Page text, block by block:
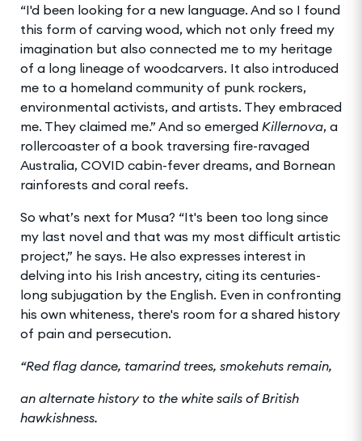
“I'd been looking for a new language. And so I found
this form of carving wood, which not only freed my
imagination but also connected me to my heritage
of a long lineage of woodcarvers. It also introduced
me to a homeland community of punk rockers,
environmental activists, and artists. They embraced
me. They claimed me.” And so emerged Killernova, a
rollercoaster of a book traversing fire-ravaged
Australia, COVID cabin-fever dreams, and Bornean
rainforests and coral reefs.
So what’s next for Musa? “It's been too long since
my last novel and that was my most difficult artistic
project,” he says. He also expresses interest in
delving into his Irish ancestry, citing its centuries-
long subjugation by the English. Even in confronting
his own whiteness, there's room for a shared history
of pain and persecution.
“Red flag dance, tamarind trees, smokehuts remain,
an alternate history to the white sails of British
hawkishness.